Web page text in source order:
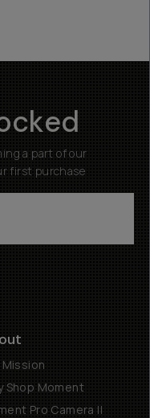
a part of our
first purchase
Mission
Shop Moment
Pro Camera II